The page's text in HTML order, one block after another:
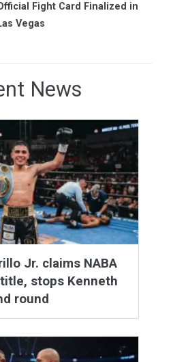
Fight Card Finalized in
Vegas
News
Jr. claims NABA
stops Kenneth
round